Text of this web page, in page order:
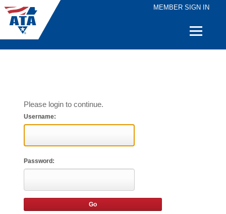
MEMBER SIGN IN
Quick
Please login to continue.
Username:
Password: